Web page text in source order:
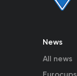
News
All news